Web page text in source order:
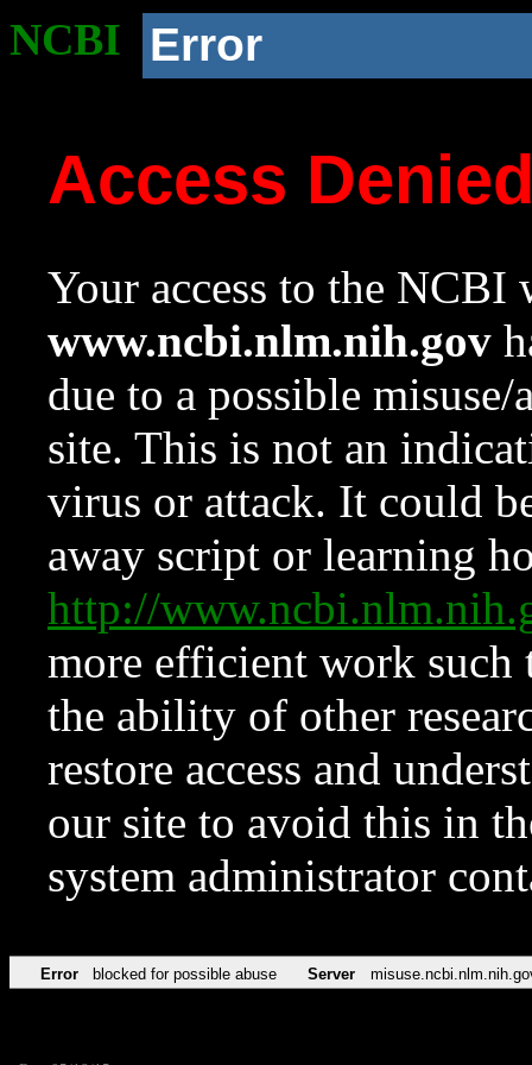
NCBI Error
Access
Your access to the NCBI
www.ncbi.nlm.nih.gov
due to a possible
site. This is not an
virus or attack. It could
away script or learning
http://
more efficient work such
the ability of other
restore access and
our site to avoid this in
system administrator
Error blocked for possible abuse Server